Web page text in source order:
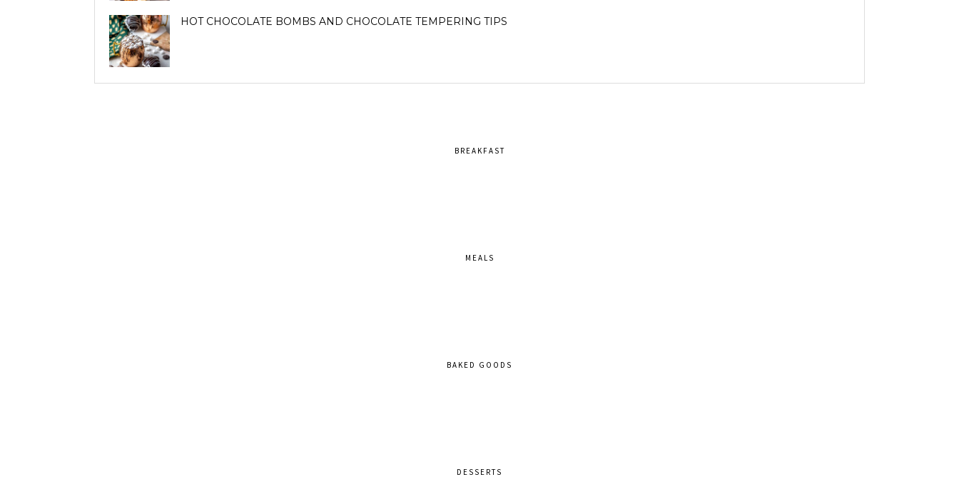
HOT CHOCOLATE BOMBS AND CHOCOLATE TEMPERING TIPS
BREAKFAST
MEALS
BAKED GOODS
DESSERTS